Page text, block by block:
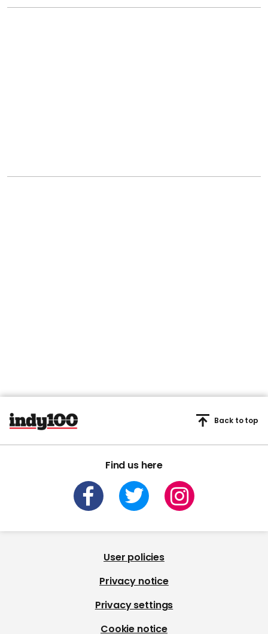
Find us here
Back to top
User policies
Privacy notice
Privacy settings
Cookie notice